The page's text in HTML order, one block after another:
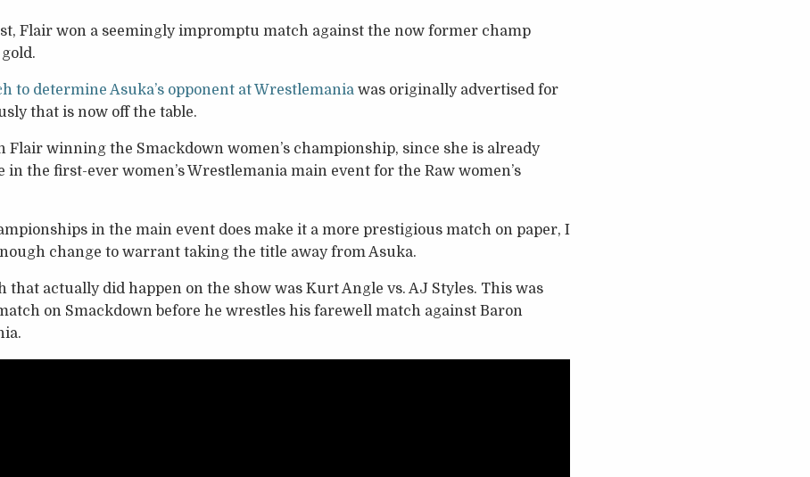
Flair won a seemingly impromptu match against the now former champ
to determine Asuka’s opponent at Wrestlemaniawas originally advertised for
that is now off the table.
Flair winning the Smackdown women’s championship, since she is already
in the first-ever women’s Wrestlemania main event for the Raw women’s
in the main event does make it a more prestigious match on paper, I
change to warrant taking the title away from Asuka.
that actually did happen on the show was Kurt Angle vs. AJ Styles. This was
on Smackdown before he wrestles his farewell match against Baron